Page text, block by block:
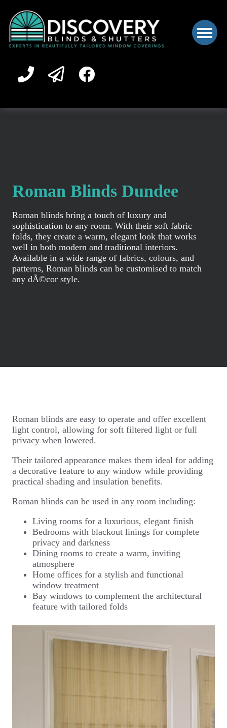
Roman Blinds Dundee
Roman blinds bring a touch of luxury and
sophistication to any room. With their soft fabric
folds, they create a warm, elegant look that works
well in both modern and traditional interiors.
Available in a wide range of fabrics, colours, and
patterns, Roman blinds can be customised to match
any dÃ©cor style.
Roman blinds are easy to operate and offer excellent
light control, allowing for soft filtered light or full
privacy when lowered.
Their tailored appearance makes them ideal for adding
a decorative feature to any window while providing
practical shading and insulation benefits.
Roman blinds can be used in any room including:
Living rooms for a luxurious, elegant finish
Bedrooms with blackout linings for complete
privacy and darkness
Dining rooms to create a warm, inviting
atmosphere
Home offices for a stylish and functional
window treatment
Bay windows to complement the architectural
feature with tailored folds